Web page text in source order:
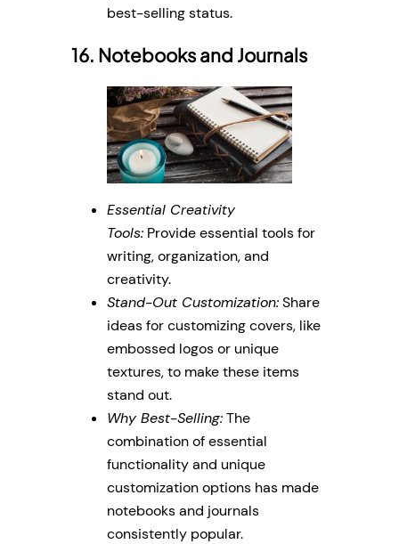
best-selling status.
16. Notebooks and Journals
Essential Creativity
Tools: Provide essential tools for
writing, organization, and
creativity.
Stand-Out Customization:Share
ideas for customizing covers, like
embossed logos or unique
textures, to make these items
stand out.
Why Best-Selling:The
combination of essential
functionality and unique
customization options has made
notebooks and journals
consistently popular.